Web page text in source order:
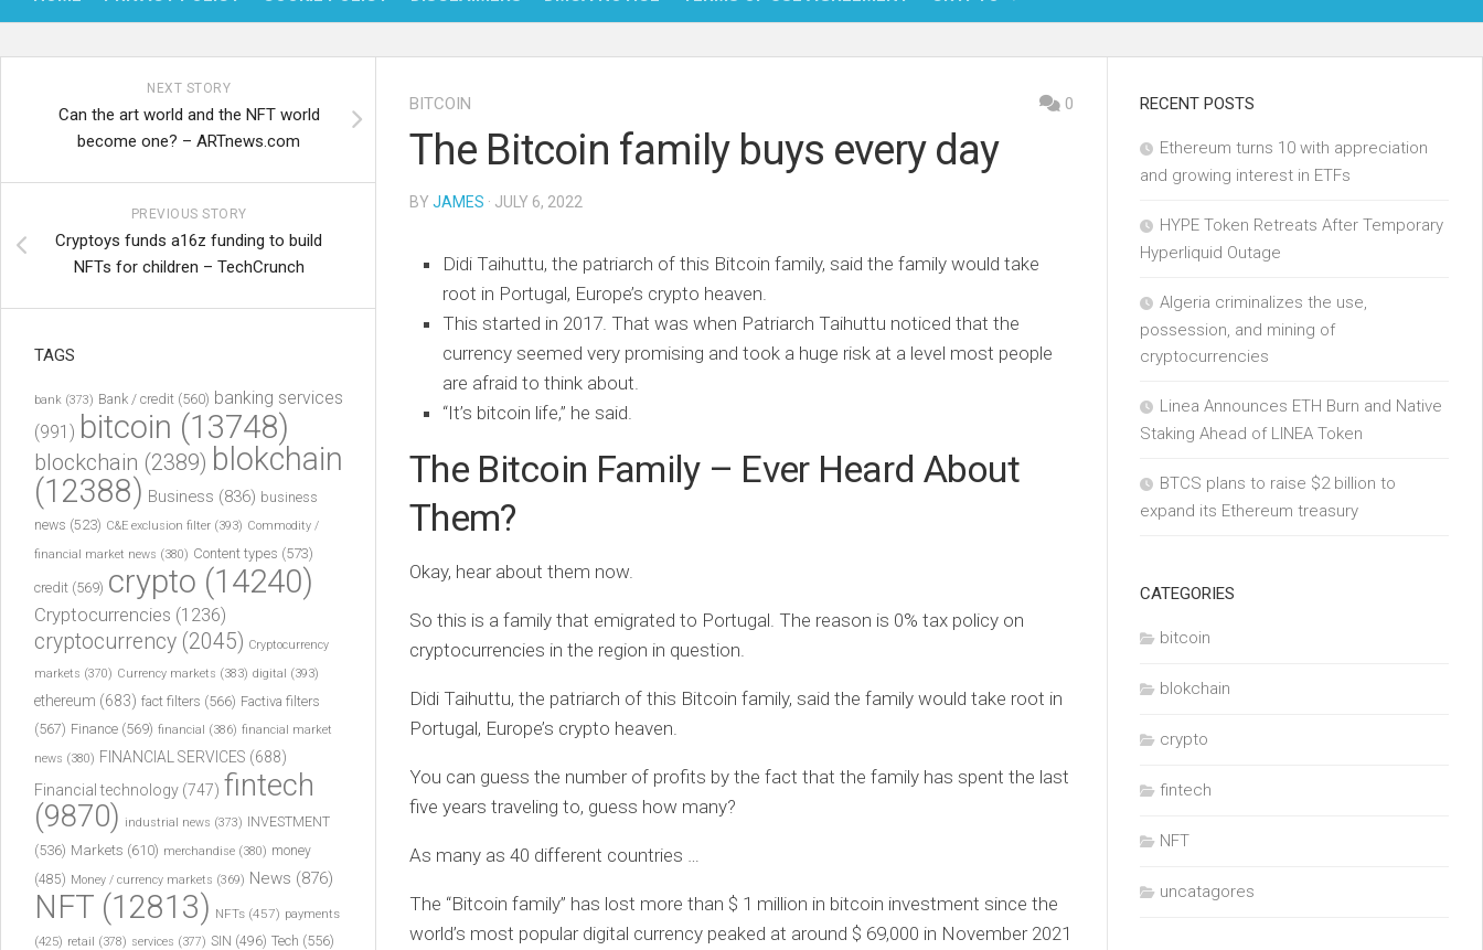
NFT
BLOKCHAIN
BITCOIN 0
The Bitcoin family buys every day
BY JAMES · JULY 6, 2022
Didi Taihuttu, the patriarch of this Bitcoin family, said the family would take
root in Portugal, Europe’s crypto heaven.
This started in 2017. That was when Patriarch Taihuttu noticed that the
currency seemed very promising and took a huge risk at a level most people
are afraid to think about.
“It’s bitcoin life,” he said.
The Bitcoin Family – Ever Heard About
Them?
Okay, hear about them now.
So this is a family that emigrated to Portugal. The reason is 0% tax policy on
cryptocurrencies in the region in question.
Didi Taihuttu, the patriarch of this Bitcoin family, said the family would take root in
Portugal, Europe’s crypto heaven.
You can guess the number of profits by the fact that the family has spent the last
five years traveling to, guess how many?
As many as 40 different countries …
The “Bitcoin family” has lost more than $ 1 million in bitcoin investment since the
world’s most popular digital currency peaked at around $ 69,000 in November 2021
NEXT STORY
Can the art world and the NFT world
become one? – ARTnews.com
PREVIOUS STORY
Cryptoys funds a16z funding to build
NFTs for children – TechCrunch
TAGS
bank (373) Bank / credit (560) banking services
(991) bitcoin (13748)
blockchain (2389) blokchain
(12388) Business (836) business
news (523) C&E exclusion filter (393) Commodity /
financial market news (380) Content types (573)
credit (569) crypto (14240)
Cryptocurrencies (1236)
cryptocurrency (2045) Cryptocurrency
markets (370) Currency markets (383) digital (393)
ethereum (683) fact filters (566) Factiva filters
(567) Finance (569) financial (386) financial market
news (380) FINANCIAL SERVICES (688)
Financial technology (747) fintech
(9870) industrial news (373) INVESTMENT
(536) Markets (610) merchandise (380) money
(485) Money / currency markets (369) News (876)
NFT (12813) NFTs (457) payments
(425) retail (378) services (377) SIN (496) Tech (556)
RECENT POSTS
Ethereum turns 10 with appreciation
and growing interest in ETFs
HYPE Token Retreats After Temporary
Hyperliquid Outage
Algeria criminalizes the use,
possession, and mining of
cryptocurrencies
Linea Announces ETH Burn and Native
Staking Ahead of LINEA Token
BTCS plans to raise $2 billion to
expand its Ethereum treasury
CATEGORIES
bitcoin
blokchain
crypto
fintech
NFT
uncatagores